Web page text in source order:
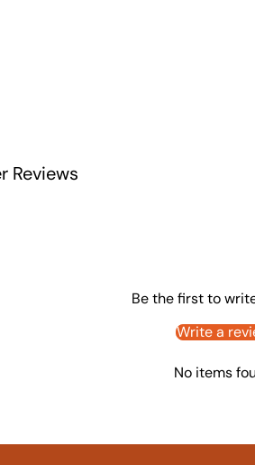
Reviews
Be the first to
Write a
No items